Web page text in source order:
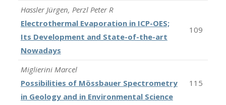
Hassler Jürgen, Perzl Peter R
Electrothermal Evaporation in ICP-OES;
Its Development and State-of-the-art
Nowadays
109
Miglierini Marcel
Possibilities of Mössbauer Spectrometry
in Geology and in Environmental Science
115